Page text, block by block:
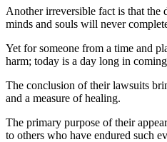
Another irreversible fact is that the
minds and souls will never
Yet for someone from a time and
harm; today is a day long in
The conclusion of their lawsuits
and a measure of healing.
The primary purpose of their
to others who have endured such